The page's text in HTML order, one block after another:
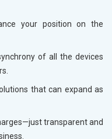
your position on the
of all the devices
that can expand as
transparent and